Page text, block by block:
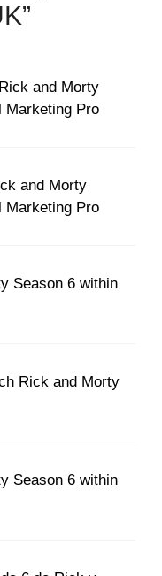
and Morty
Marketing Pro
and Morty
Marketing Pro
Season 6 within
Rick and Morty
Season 6 within